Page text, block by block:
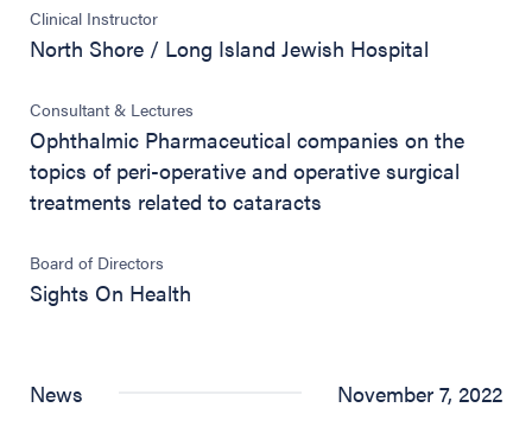
Clinical Instructor
North Shore / Long Island Jewish Hospital
Consultant & Lectures
Ophthalmic Pharmaceutical companies on the
topics of peri-operative and operative surgical
treatments related to cataracts
Board of Directors
Sights On Health
News November 7, 2022